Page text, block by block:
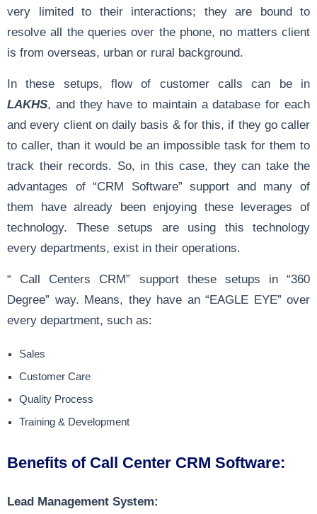
very limited to their interactions; they are bound to
resolve all the queries over the phone, no matters client
is from overseas, urban or rural background.
In these setups, flow of customer calls can be in
LAKHS, and they have to maintain a database for each
and every client on daily basis & for this, if they go caller
to caller, than it would be an impossible task for them to
track their records. So, in this case, they can take the
advantages of “CRM Software” support and many of
them have already been enjoying these leverages of
technology. These setups are using this technology
every departments, exist in their operations.
“ Call Centers CRM” support these setups in “360
Degree” way. Means, they have an “EAGLE EYE” over
every department, such as:
Sales
Customer Care
Quality Process
Training & Development
Benefits of Call Center CRM Software:
Lead Management System: